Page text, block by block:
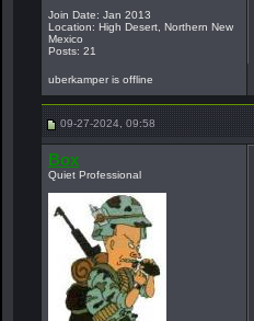
Join Date: Jan 2013
Location: High Desert, Northern New
Mexico
Posts: 21
uberkamper is offline
09-27-2024, 09:58
Box
Quiet Professional